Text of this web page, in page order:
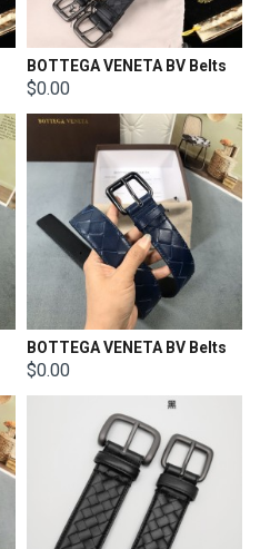
BOTTEGA VENETA BV Belts
$0.00
BOTTEGA VENETA BV Belts
$0.00